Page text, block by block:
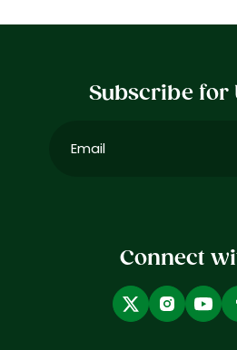
Subscribe for
Connect